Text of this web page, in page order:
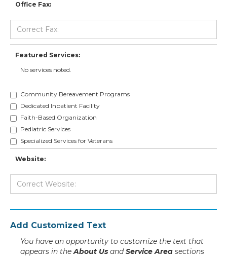
Office Fax:
Featured Services:
No services noted.
Community Bereavement Programs
Dedicated Inpatient Facility
Faith-Based Organization
Pediatric Services
Specialized Services for Veterans
Website:
Add Customized Text
You have an opportunity to customize the text that
appears in theAbout Us andService Area sections